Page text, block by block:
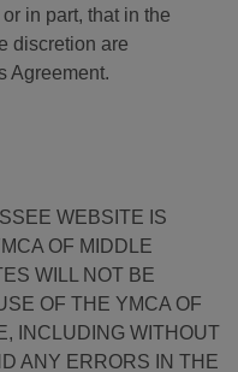
in part, that in the
discretion are
Agreement.
WEBSITE IS
OF MIDDLE
WILL NOT BE
OF THE YMCA OF
INCLUDING WITHOUT
ANY ERRORS IN THE